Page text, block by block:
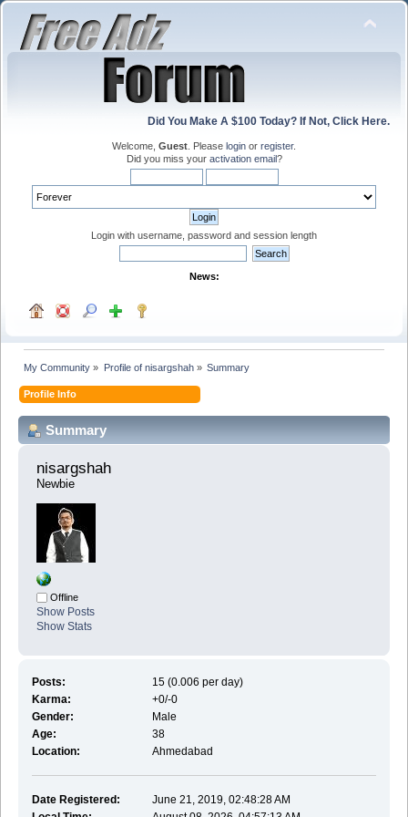
Did You Make A $100 Today? If Not, Click Here.
Welcome, Guest . Please login or register.
Did you miss your activation email?
Login with username, password and session length
News:
My Community » Profile of nisargshah» Summary
Profile Info
Summary
nisargshah
Newbie
Offline
Show Posts
Show Stats
Posts:
15 (0.006 per day)
Karma:
+0/-0
Gender:
Male
Age:
38
Location:
Ahmedabad
Date Registered:
June 21, 2019, 02:48:28 AM